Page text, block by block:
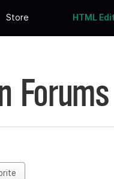
Store HTML
Forums